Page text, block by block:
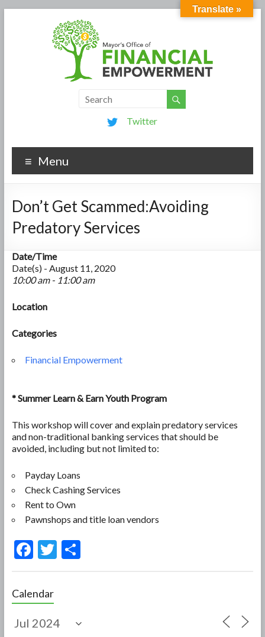
Twitter
Menu
Don’t Get Scammed:Avoiding
Predatory Services
Date/Time
Date(s) - August 11, 2020
10:00 am - 11:00 am
Location
Categories
Financial Empowerment
* Summer Learn & Earn Youth Program
This workshop will cover and explain predatory services
and non-traditional banking services that should be
avoided, including but not limited to:
Payday Loans
Check Cashing Services
Rent to Own
Pawnshops and title loan vendors
F
e
b
o
T S
Calendar
Translate »